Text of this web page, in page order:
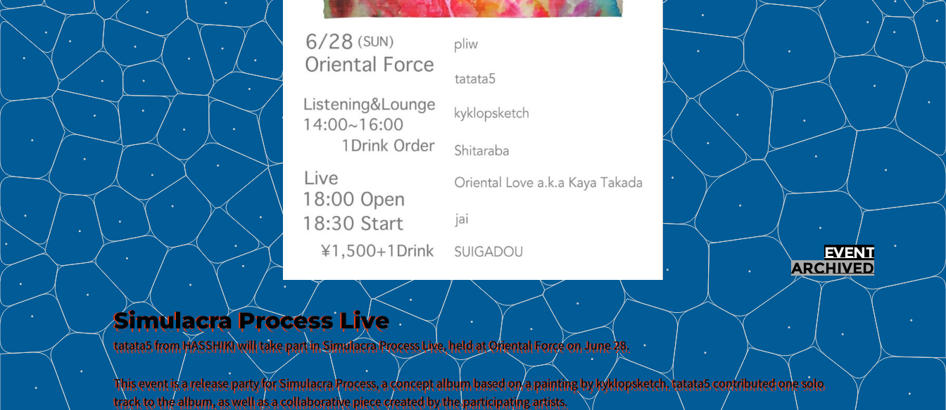
EVENT
ARCHIVED
Simulacra Process Live
tatata5 from HASSHIKI will take part in Simulacra Process Live, held at Oriental Force on June 28.
This event is a release party for Simulacra Process, a concept album based on a painting by kyklopsketch. tatata5 contributed one solo
track to the album, as well as a collaborative piece created by the participating artists.